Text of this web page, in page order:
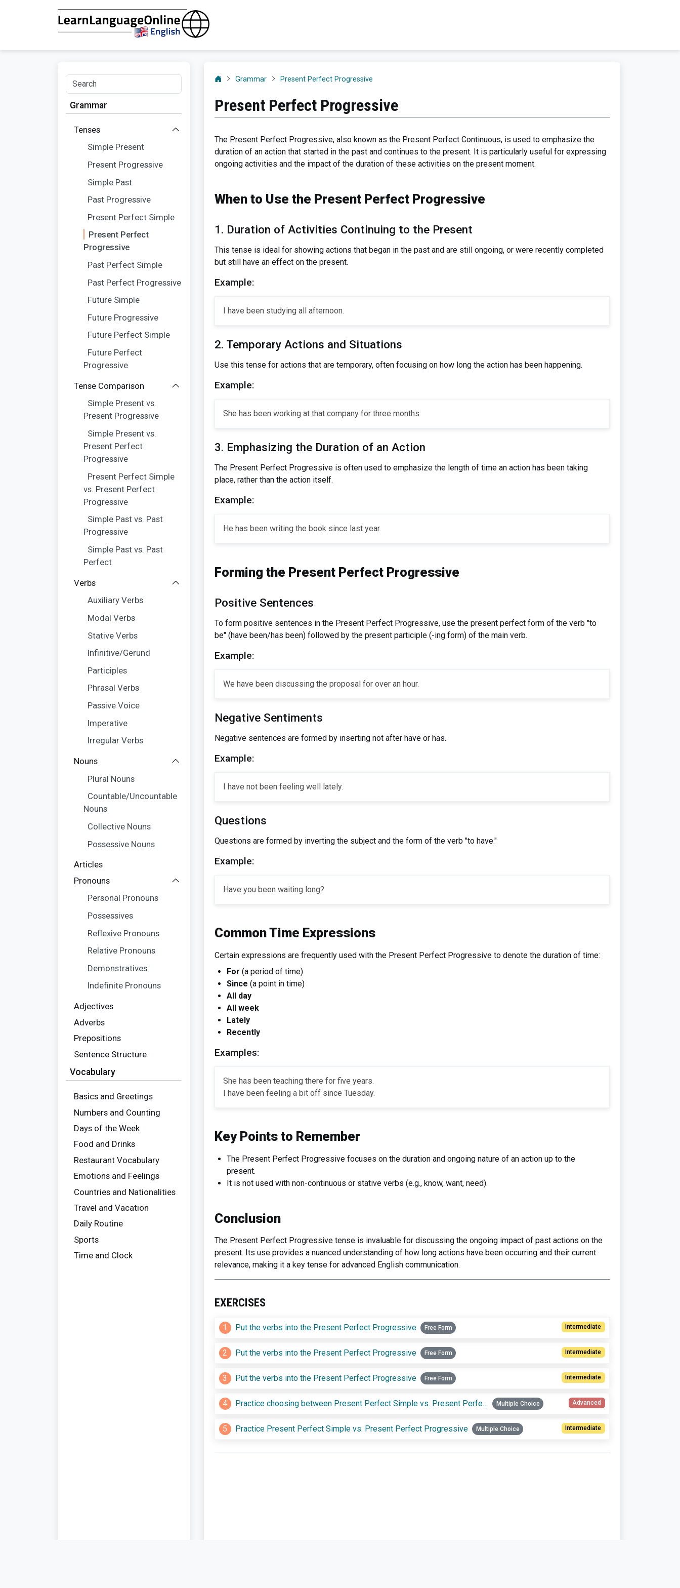
Grammar
Tenses
Simple Present
Present Progressive
Simple Past
Past Progressive
Present Perfect Simple
Present Perfect
Progressive
Past Perfect Simple
Past Perfect Progressive
Future Simple
Future Progressive
Future Perfect Simple
Future Perfect
Progressive
Tense Comparison
Simple Present vs.
Present Progressive
Simple Present vs.
Present Perfect
Progressive
Present Perfect Simple
vs. Present Perfect
Progressive
Simple Past vs. Past
Progressive
Simple Past vs. Past
Perfect
Verbs
Auxiliary Verbs
Modal Verbs
Stative Verbs
Infinitive/Gerund
Participles
Phrasal Verbs
Passive Voice
Imperative
Irregular Verbs
Nouns
Plural Nouns
Countable/Uncountable
Nouns
Collective Nouns
Possessive Nouns
Articles
Pronouns
Personal Pronouns
Possessives
Reflexive Pronouns
Relative Pronouns
Demonstratives
Indefinite Pronouns
Adjectives
Adverbs
Prepositions
Sentence Structure
Vocabulary
Basics and Greetings
Numbers and Counting
Days of the Week
Food and Drinks
Restaurant Vocabulary
Emotions and Feelings
Countries and Nationalities
Travel and Vacation
Daily Routine
Sports
Time and Clock
Grammar Present Perfect Progressive
Present Perfect Progressive
The Present Perfect Progressive, also known as the Present Perfect Continuous, is used to emphasize the
duration of an action that started in the past and continues to the present. It is particularly useful for expressing
ongoing activities and the impact of the duration of these activities on the present moment.
When to Use the Present Perfect Progressive
1. Duration of Activities Continuing to the Present
This tense is ideal for showing actions that began in the past and are still ongoing, or were recently completed
but still have an effect on the present.
Example:
I have been studying all afternoon.
2. Temporary Actions and Situations
Use this tense for actions that are temporary, often focusing on how long the action has been happening.
Example:
She has been working at that company for three months.
3. Emphasizing the Duration of an Action
The Present Perfect Progressive is often used to emphasize the length of time an action has been taking
place, rather than the action itself.
Example:
He has been writing the book since last year.
Forming the Present Perfect Progressive
Positive Sentences
To form positive sentences in the Present Perfect Progressive, use the present perfect form of the verb "to
be" (have been/has been) followed by the present participle (-ing form) of the main verb.
Example:
We have been discussing the proposal for over an hour.
Negative Sentiments
Negative sentences are formed by inserting not after have or has.
Example:
I have not been feeling well lately.
Questions
Questions are formed by inverting the subject and the form of the verb "to have."
Example:
Have you been waiting long?
Common Time Expressions
Certain expressions are frequently used with the Present Perfect Progressive to denote the duration of time:
For (a period of time)
Since (a point in time)
All day
All week
Lately
Recently
Examples:
She has been teaching there for five years.
I have been feeling a bit off since Tuesday.
Key Points to Remember
The Present Perfect Progressive focuses on the duration and ongoing nature of an action up to the
present.
It is not used with non-continuous or stative verbs (e.g., know, want, need).
Conclusion
The Present Perfect Progressive tense is invaluable for discussing the ongoing impact of past actions on the
present. Its use provides a nuanced understanding of how long actions have been occurring and their current
relevance, making it a key tense for advanced English communication.
EXERCISES
1 Put the verbs into the Present Perfect Progressive Free Form Intermediate
2 Put the verbs into the Present Perfect Progressive Free Form Intermediate
3 Put the verbs into the Present Perfect Progressive Free Form Intermediate
4 Practice choosing between Present Perfect Simple vs. Present Perfect Progressive Multiple Choice Advanced
5 Practice Present Perfect Simple vs. Present Perfect Progressive Multiple Choice Intermediate